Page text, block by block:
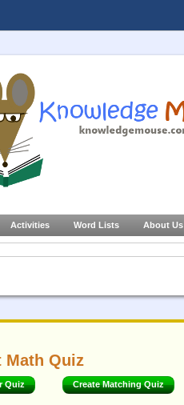
Activities Word Lists About Us
Math Quiz
Quiz Create Matching Quiz